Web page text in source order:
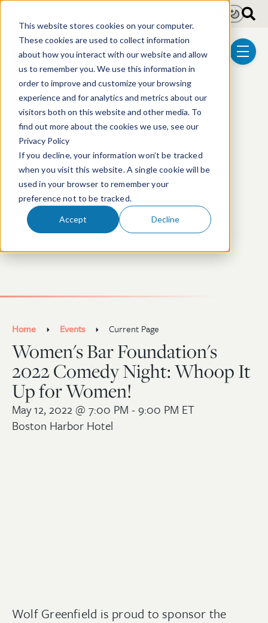
This website stores cookies on your computer.
These cookies are used to collect information
about how you interact with our website and allow
us to remember you. We use this information in
order to improve and customize your browsing
experience and for analytics and metrics about our
visitors both on this website and other media. To
find out more about the cookies we use, see our
Privacy Policy
If you decline, your information won’t be tracked
when you visit this website. A single cookie will be
used in your browser to remember your
preference not to be tracked.
Accept Decline
menu
LightDark
This event has passed.
Home Events Current Page
Women's Bar Foundation's
2022 Comedy Night: Whoop It
Up for Women!
May 12, 2022 @ 7:00 PM - 9:00 PM ET
Boston Harbor Hotel
Wolf Greenfield is proud to sponsor the